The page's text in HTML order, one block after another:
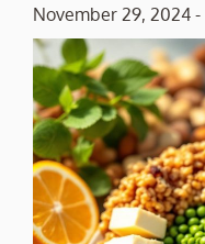
November 29, 2024 -